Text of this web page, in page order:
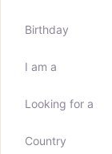
Birthday
I am a
Looking for a
Country